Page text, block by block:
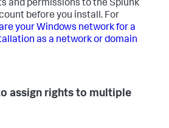
and permissions to the Splunk
before you install. For
your Windows network for a
as a network or domain
assign rights to multiple